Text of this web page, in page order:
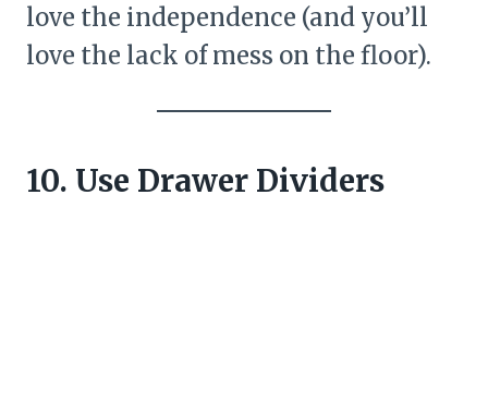
love the independence (and you’ll
love the lack of mess on the floor).
10. Use Drawer Dividers